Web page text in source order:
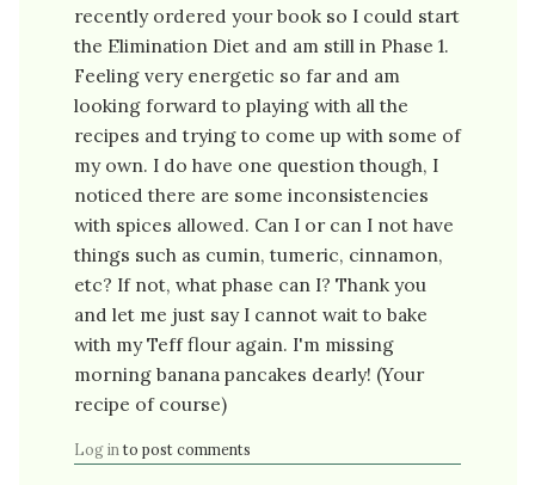
recently ordered your book so I could start
the Elimination Diet and am still in Phase 1.
Feeling very energetic so far and am
looking forward to playing with all the
recipes and trying to come up with some of
my own. I do have one question though, I
noticed there are some inconsistencies
with spices allowed. Can I or can I not have
things such as cumin, tumeric, cinnamon,
etc? If not, what phase can I? Thank you
and let me just say I cannot wait to bake
with my Teff flour again. I'm missing
morning banana pancakes dearly! (Your
recipe of course)
Log in to post comments